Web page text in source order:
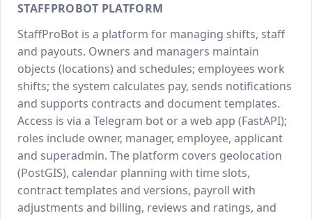
STAFFPROBOT PLATFORM
StaffProBot is a platform for managing shifts, staff
and payouts. Owners and managers maintain
objects (locations) and schedules; employees work
shifts; the system calculates pay, sends notifications
and supports contracts and document templates.
Access is via a Telegram bot or a web app (FastAPI);
roles include owner, manager, employee, applicant
and superadmin. The platform covers geolocation
(PostGIS), calendar planning with time slots,
contract templates and versions, payroll with
adjustments and billing, reviews and ratings, and